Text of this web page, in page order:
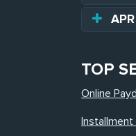
TOP
Online
Installment